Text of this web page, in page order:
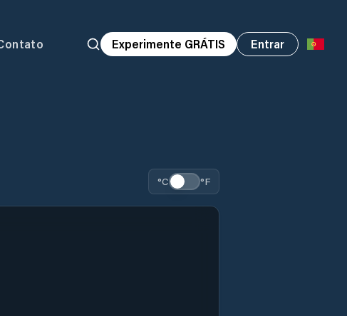
Experimente GRÁTIS Entrar
°C °F